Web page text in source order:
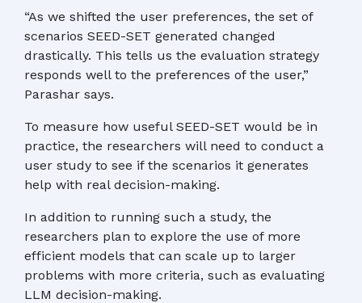
“As we shifted the user preferences, the set of
scenarios SEED-SET generated changed
drastically. This tells us the evaluation strategy
responds well to the preferences of the user,”
Parashar says.
To measure how useful SEED-SET would be in
practice, the researchers will need to conduct a
user study to see if the scenarios it generates
help with real decision-making.
In addition to running such a study, the
researchers plan to explore the use of more
efficient models that can scale up to larger
problems with more criteria, such as evaluating
LLM decision-making.